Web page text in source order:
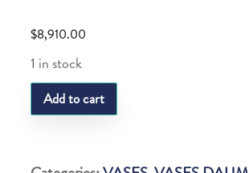
$8,910.00
1 in stock
Daum
Vase
P
Add to cart